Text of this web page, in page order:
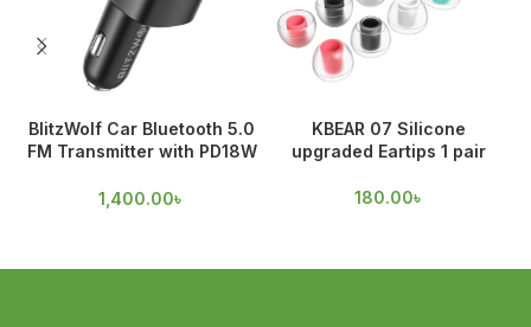
BlitzWolf Car Bluetooth 5.0
FM Transmitter with PD18W
1,400.00৳
KBEAR 07 Silicone
upgraded Eartips 1 pair
180.00৳